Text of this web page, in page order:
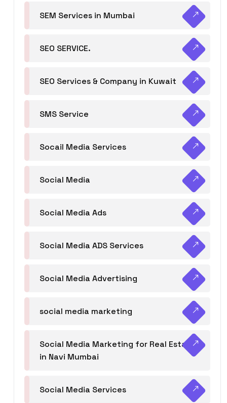
SEM Services in Mumbai
SEO SERVICE.
SEO Services & Company in Kuwait
SMS Service
Socail Media Services
Social Media
Social Media Ads
Social Media ADS Services
Social Media Advertising
social media marketing
Social Media Marketing for Real Estate
in Navi Mumbai
Social Media Services